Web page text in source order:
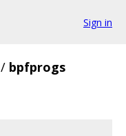
Sign in
/ bpfprogs